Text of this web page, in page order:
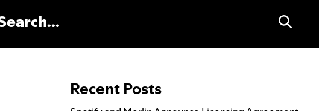
Recent Posts